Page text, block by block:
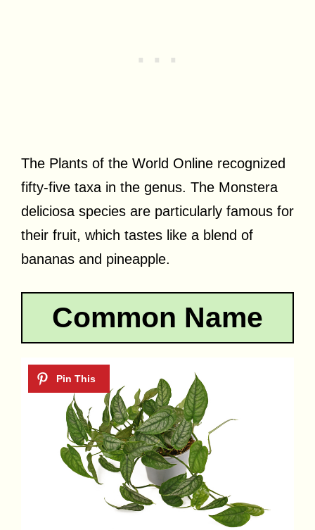
The Plants of the World Online recognized
fifty-five taxa in the genus. The Monstera
deliciosa species are particularly famous for
their fruit, which tastes like a blend of
bananas and pineapple.
Common Name